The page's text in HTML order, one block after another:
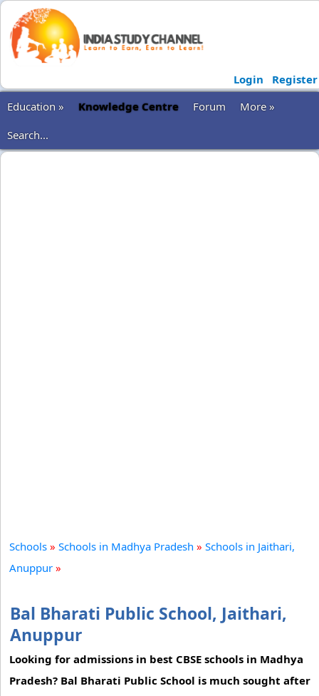
Login
Register
Education »
Knowledge Centre Forum
More »
Search...
Schools » Schools in Madhya Pradesh » Schools in Jaithari,
Anuppur »
Bal Bharati Public School, Jaithari,
Anuppur
Looking for admissions in best CBSE schools in Madhya
Pradesh? Bal Bharati Public School is much sought after